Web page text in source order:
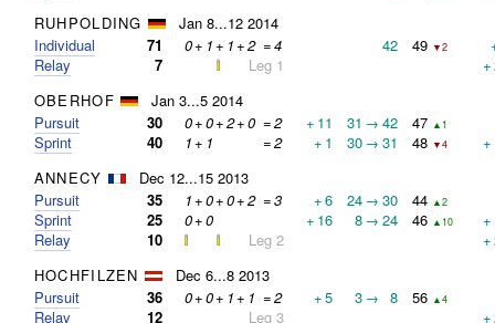
RUHPOLDING
Jan 8...12 2014
Individual
71 0+ 1+ 1+2 =4 42 49 ▼2
Relay
7 Leg 1 +
OBERHOF
Jan 3...5 2014
Pursuit
30 0+0+2+0 =2 + 11 31 → 42 47 ▲1
Sprint 40 1+ 1 =2 + 1 30→ 31 48 ▼4 +
ANNECY
Dec 12...15 2013
Pursuit
35 1+0+0+2 =3 +6 24→ 30 44 ▲2
Sprint 25 0+0 + 16 8→ 24 46 ▲10 +
Relay
10 Leg 2 +
HOCHFILZEN
Dec 6...8 2013
Pursuit
36 0+0+ 1+ 1 =2 +5 3→ 8 56 ▲4
Relay 12 Leg 3 +